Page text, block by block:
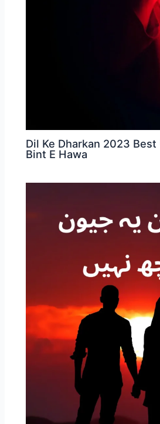
Dil Ke Dharkan 2023
Bint E Hawa